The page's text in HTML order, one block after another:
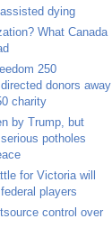
dying
What Canada
250
donors away
charity
by Trump, but
potholes
for Victoria will
players
control over